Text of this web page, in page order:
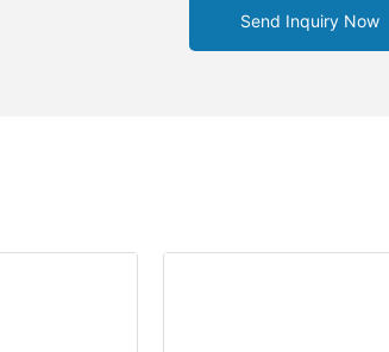
Send Inquiry Now